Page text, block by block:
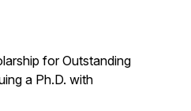
for Outstanding
a Ph.D. with